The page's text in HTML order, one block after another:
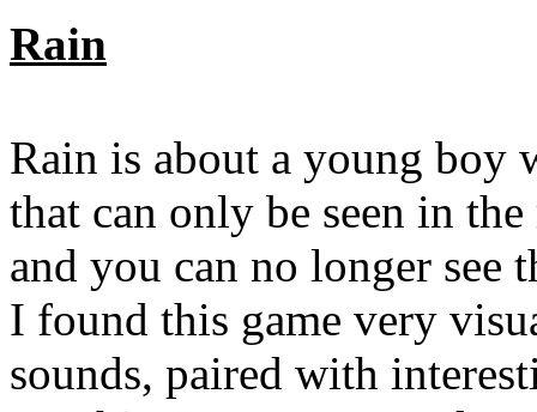
Rain
Rain is about a young boy
that can only be seen in
and you can no longer see
I found this game very
sounds, paired with